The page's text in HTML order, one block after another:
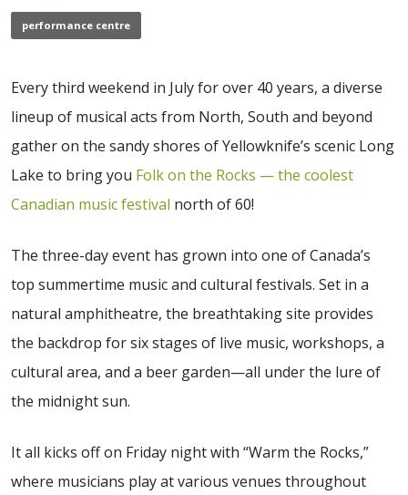
performance centre
Every third weekend in July for over 40 years, a diverse
lineup of musical acts from North, South and beyond
gather on the sandy shores of Yellowknife’s scenic Long
Lake to bring you Folk on the Rocks — the coolest
Canadian music festival north of 60!
The three-day event has grown into one of Canada’s
top summertime music and cultural festivals. Set in a
natural amphitheatre, the breathtaking site provides
the backdrop for six stages of live music, workshops, a
cultural area, and a beer garden—all under the lure of
the midnight sun.
It all kicks off on Friday night with “Warm the Rocks,”
where musicians play at various venues throughout